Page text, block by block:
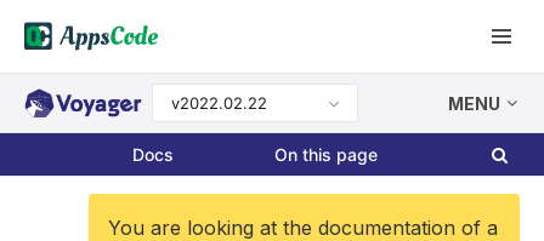
v2022.02.22 MENU
Docs On this page
You are looking at the documentation of a